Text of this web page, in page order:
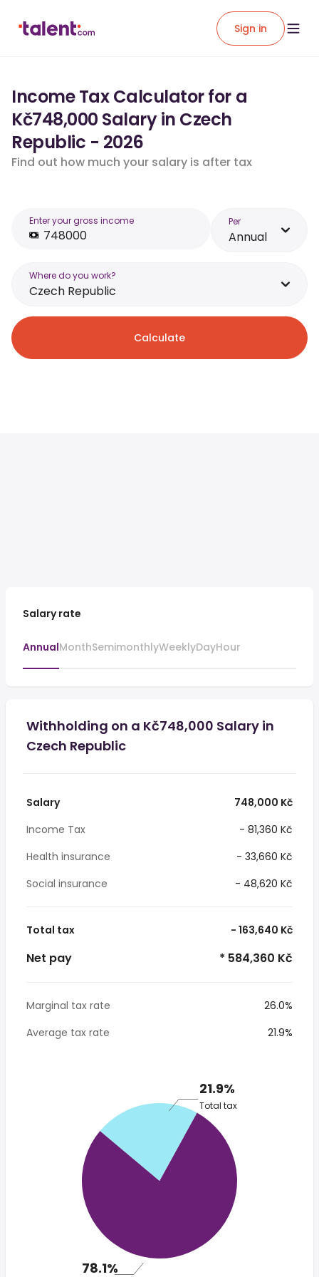
Sign in
Income Tax Calculator for a
Kč748,000 Salary in Czech
Republic - 2026
Find out how much your salary is after tax
Enter your gross income Per
Annual
Where do you work?
Czech Republic
Calculate
Salary rate
AnnualMonthSemimonthlyWeeklyDayHour
Withholding on a Kč748,000 Salary in
Czech Republic
Salary
748,000 Kč
Income Tax
- 81,360 Kč
Health insurance
- 33,660 Kč
Social insurance
- 48,620 Kč
Total tax - 163,640 Kč
Net pay * 584,360 Kč
Marginal tax rate
26.0%
Average tax rate
21.9%
21.9%
Total tax
78.1%